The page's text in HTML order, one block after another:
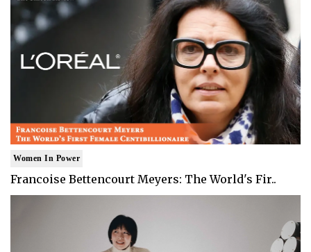
Women In Power
Francoise Bettencourt Meyers: The World's Fir..